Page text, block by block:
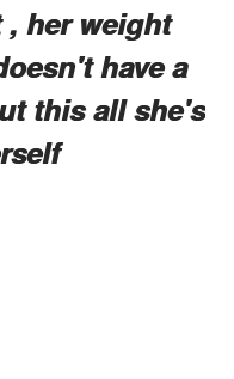
her weight
have a
this all she's